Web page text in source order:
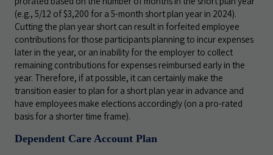
(e.g., 5/12 of $3,200 for a 5-month short plan year in 2024).
Cutting the plan year short can result in forfeited employee
contributions for those participants planning to incur expenses
later in the year, or an inability for the employer to collect
remaining contributions for expenses reimbursed early in the
year. Therefore, if at possible, it can certainly make the
transition easier to plan for a short plan year in advance and
have employees make elections accordingly (on a pro-rated
basis for a shorter time frame).
Dependent Care Account Plan